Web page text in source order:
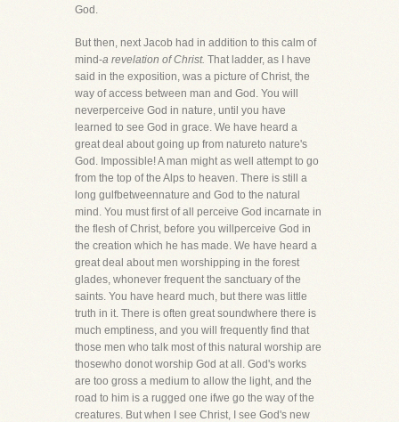
God.
But then, next Jacob had in addition to this calm of
mind-a revelation of Christ. That ladder, as I have
said in the exposition, was a picture of Christ, the
way of access between man and God. You will
neverperceive God in nature, until you have
learned to see God in grace. We have heard a
great deal about going up from natureto nature's
God. Impossible! A man might as well attempt to go
from the top of the Alps to heaven. There is still a
long gulfbetweennature and God to the natural
mind. You must first of all perceive God incarnate in
the flesh of Christ, before you willperceive God in
the creation which he has made. We have heard a
great deal about men worshipping in the forest
glades, whonever frequent the sanctuary of the
saints. You have heard much, but there was little
truth in it. There is often great soundwhere there is
much emptiness, and you will frequently find that
those men who talk most of this natural worship are
thosewho donot worship God at all. God's works
are too gross a medium to allow the light, and the
road to him is a rugged one ifwe go the way of the
creatures. But when I see Christ, I see God's new